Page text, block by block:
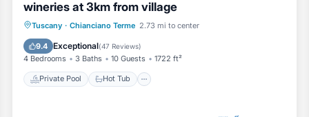
wineries at 3km from village
Tuscany · Chianciano Terme 2.73 mi to center
9.4 Exceptional(47 Reviews)
4 Bedrooms 3 Baths 10 Guests 1722 ft²
Private Pool Hot Tub
Private Pool Hot Tub
Parking
Pool